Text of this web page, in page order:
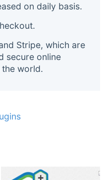
on daily basis.
Stripe, which are
secure online
world.